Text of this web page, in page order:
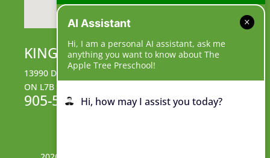
KING CAMPUS
13990 Dufferin Street, King City,
ON L7B 1B3
905-539-9555
AI Assistant
Hi, I am a personal AI assistant, ask me
anything you want to know about The
Apple Tree Preschool!
Hi, how may I assist you today?